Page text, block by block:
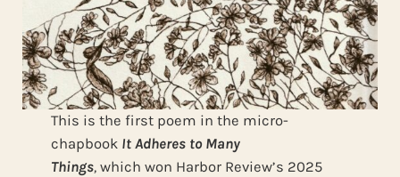
This is the first poem in the micro-
chapbook It Adheres to Many
Things, which won Harbor Review’s 2025